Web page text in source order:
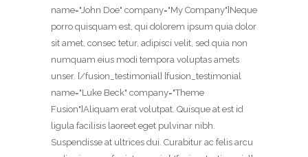
name="John Doe" company="My Company"]Neque
porro quisquam est, qui dolorem ipsum quia dolor
sit amet, consec tetur, adipisci velit, sed quia non
numquam eius modi tempora voluptas amets
unser. [/fusion_testimonial] [fusion_testimonial
name="Luke Beck" company="Theme
Fusion"]Aliquam erat volutpat. Quisque at est id
ligula facilisis laoreet eget pulvinar nibh.
Suspendisse at ultrices dui. Curabitur ac felis arcu